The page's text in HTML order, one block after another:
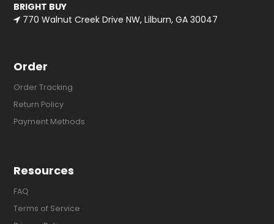
BRIGHT BUY
770 Walnut Creek Drive NW, Lilburn, GA 30047
Order
Order Tracking
Return Policy
Payment Methods
Resources
FAQ
Terms of Service